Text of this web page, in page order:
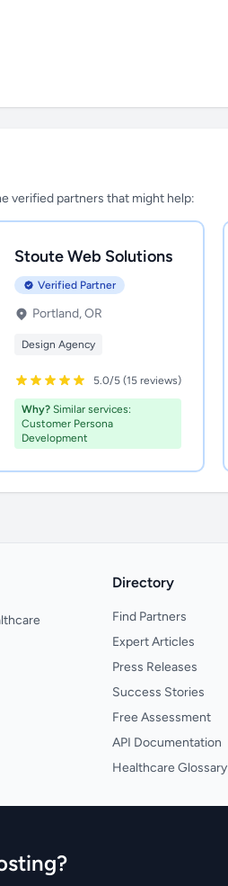
verified partners that might help:
Stoute Web Solutions
Verified Partner
Portland, OR
Design Agency
5.0/5 (15 reviews)
Why?Similar services:
Customer Persona
Development
Directory
Find Partners
Expert Articles
Press Releases
Success Stories
Free Assessment
API Documentation
Healthcare Glossary